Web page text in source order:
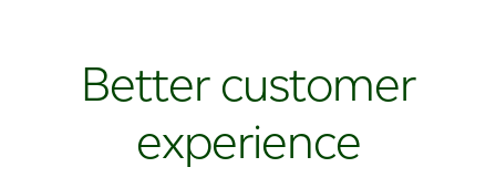
Better customer
experience